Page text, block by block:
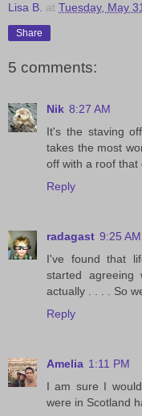
Lisa B. at Tuesday, May
Share
5 comments:
Nik 8:27 AM
It's the staving
takes the most
off with a roof that
Reply
radagast 9:25 AM
I've found that
started agreeing
actually . . . . So
Reply
Amelia 1:11 PM
I am sure I
were in Scotland